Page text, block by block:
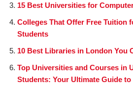
15 Best Universities for
Colleges That Offer Free Tuition
Students
10 Best Libraries in London You
Top Universities and Courses in
Students: Your Ultimate Guide